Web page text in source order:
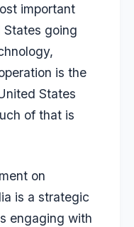
important
States going
is the
States
of that is
on
is a strategic
engaging with